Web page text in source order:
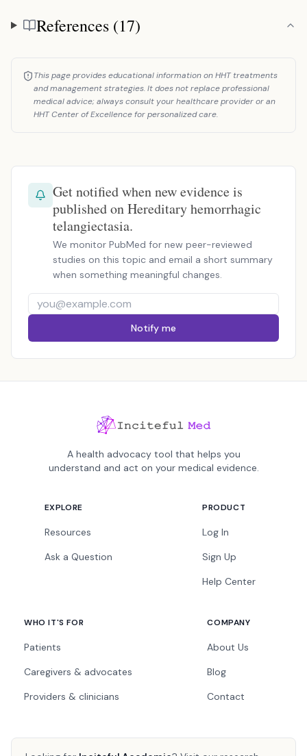
References
References (17)
This page provides educational information on HHT treatments
and management strategies. It does not replace professional
medical advice; always consult your healthcare provider or an
HHT Center of Excellence for personalized care.
Get notified when new evidence is
published on Hereditary hemorrhagic
telangiectasia.
We monitor PubMed for new peer-reviewed
studies on this topic and email a short summary
when something meaningful changes.
Notify me
A health advocacy tool that helps you
understand and act on your medical evidence.
EXPLORE
Resources
Ask a Question
PRODUCT
Log In
Sign Up
Help Center
WHO IT'S FOR
Patients
Caregivers & advocates
Providers & clinicians
COMPANY
About Us
Blog
Contact